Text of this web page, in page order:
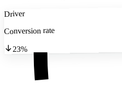
Driver
Conversion rate
23%